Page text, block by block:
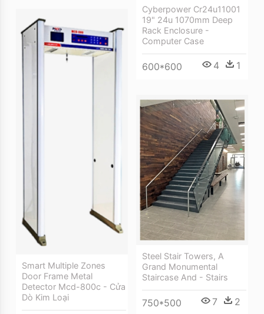
Cyberpower Cr24u11001
19" 24u 1070mm Deep
Rack Enclosure -
Computer Case
600*600 4 1
Smart Multiple Zones
Door Frame Metal
Detector Mcd-800c - Cửa
Dò Kim Loại
Steel Stair Towers, A
Grand Monumental
Staircase And - Stairs
750*500 7 2